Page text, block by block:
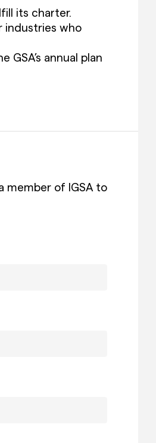
its charter.
industries who
annual plan
member of IGSA to